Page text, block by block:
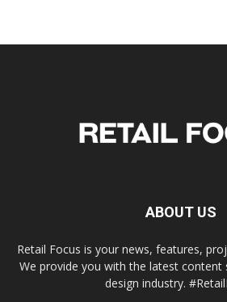
ABOUT US
Retail Focus is your news, features,
We provide you with the latest
design industry.